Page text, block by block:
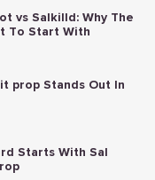
vs Salkilld: Why The
To Start With
prop Stands Out In
Starts With Sal